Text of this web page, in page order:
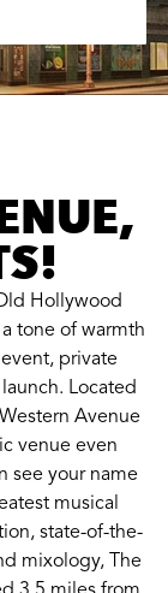
Hollywood
tone of warmth
private
Located
Avenue
venue even
see your name
musical
state-of-the-
mixology, The